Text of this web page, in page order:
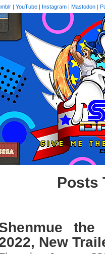
| YouTube | Instagram | Mastodon |
Posts
the
New